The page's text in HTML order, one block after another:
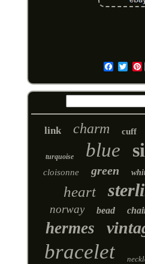
link charm cuff
turquoise blue
cloisonne green
heart
norway bead
hermes
bracelet